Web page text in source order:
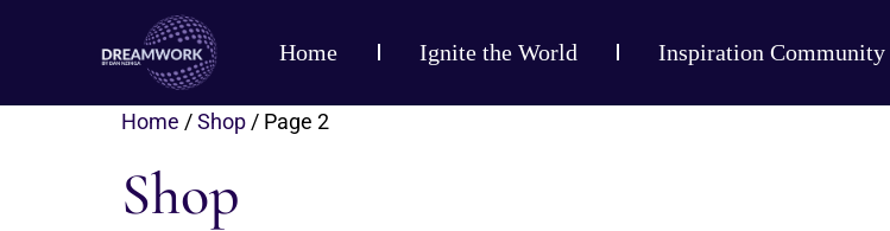
Home Ignite the World Inspiration Community
Home /Shop / Page 2
Shop